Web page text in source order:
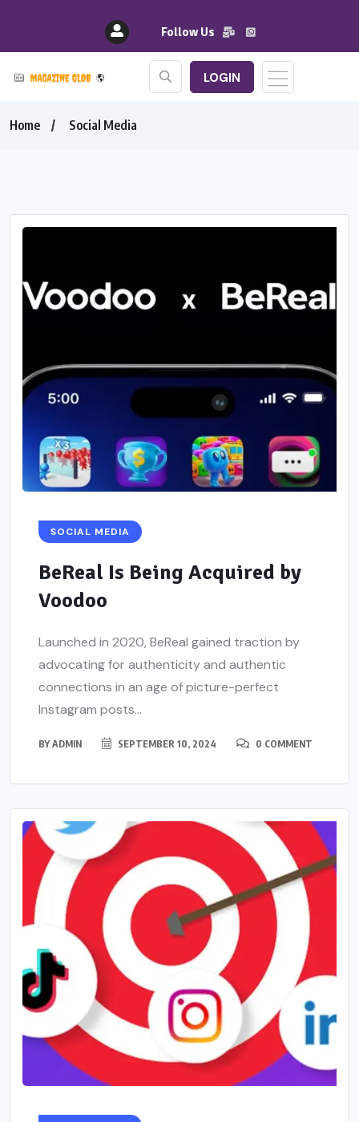
Follow Us
LOGIN
Home Social Media
SOCIAL MEDIA
BeReal Is Being Acquired by
Voodoo
Launched in 2020, BeReal gained traction by
advocating for authenticity and authentic
connections in an age of picture-perfect
Instagram posts...
BYADMIN SEPTEMBER 10, 2024 0 COMMENT